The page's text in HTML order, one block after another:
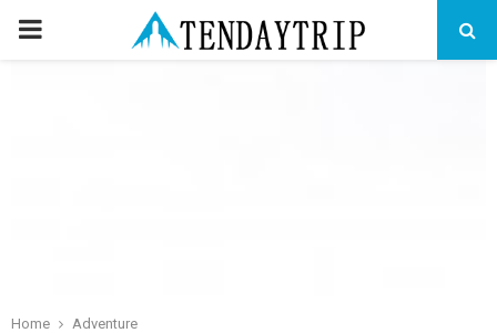
PRIMARY
Home
Adventure